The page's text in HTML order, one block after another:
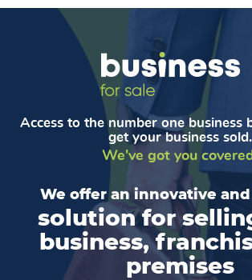
Access to the number one business
get your business sold.
We've got you
We offer an innovative
solution for
business,
premises